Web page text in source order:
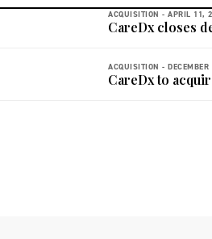
ACQUISITION - APRIL 11,
CareDx closes
ACQUISITION -
CareDx to